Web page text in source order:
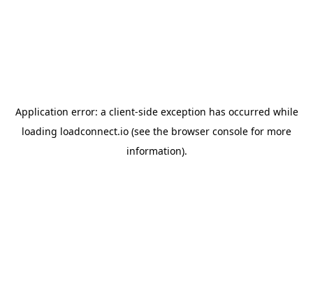
Application error: a client-side exception has occurred while
loading loadconnect.io (see the browser console for more
information).